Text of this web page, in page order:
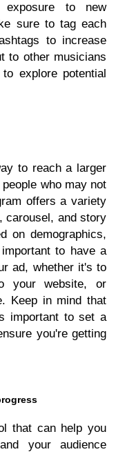
to new
sure to tag each
to increase
to other musicians
explore potential
to reach a larger
who may not
offers a variety
carousel, and story
on demographics,
to have a
ad, whether it's to
your website, or
Keep in mind that
important to set a
you're getting
that can help you
your audience